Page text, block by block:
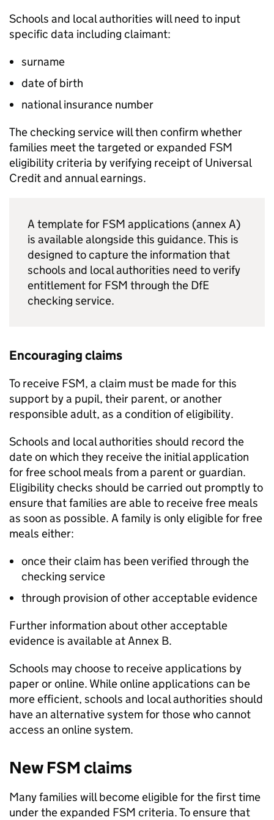
Schools and local authorities will need to input
specific data including claimant:
surname
date of birth
national insurance number
The checking service will then confirm whether
families meet the targeted or expanded FSM
eligibility criteria by verifying receipt of Universal
Credit and annual earnings.
A template for FSM applications (annex A)
is available alongside this guidance. This is
designed to capture the information that
schools and local authorities need to verify
entitlement for FSM through the DfE
checking service.
Encouraging claims
To receive FSM, a claim must be made for this
support by a pupil, their parent, or another
responsible adult, as a condition of eligibility.
Schools and local authorities should record the
date on which they receive the initial application
for free school meals from a parent or guardian.
Eligibility checks should be carried out promptly to
ensure that families are able to receive free meals
as soon as possible. A family is only eligible for free
meals either:
once their claim has been verified through the
checking service
through provision of other acceptable evidence
Further information about other acceptable
evidence is available at Annex B.
Schools may choose to receive applications by
paper or online. While online applications can be
more efficient, schools and local authorities should
have an alternative system for those who cannot
access an online system.
New FSM claims
Many families will become eligible for the first time
under the expanded FSM criteria. To ensure that